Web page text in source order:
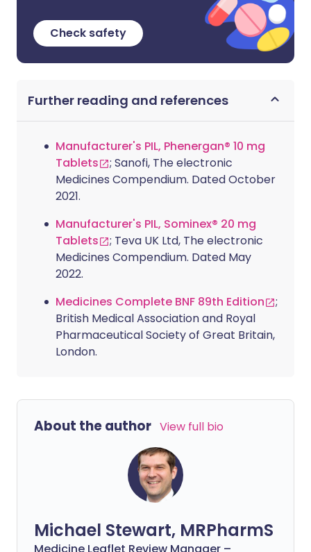
Check safety
Further reading and references
Manufacturer's PIL, Phenergan® 10 mg
Tablets
; Sanofi, The electronic
Medicines Compendium. Dated October
2021.
Manufacturer's PIL, Sominex® 20 mg
Tablets
; Teva UK Ltd, The electronic
Medicines Compendium. Dated May
2022.
Medicines Complete BNF 89th Edition
;
British Medical Association and Royal
Pharmaceutical Society of Great Britain,
London.
About the author View full bio
Michael Stewart, MRPharmS